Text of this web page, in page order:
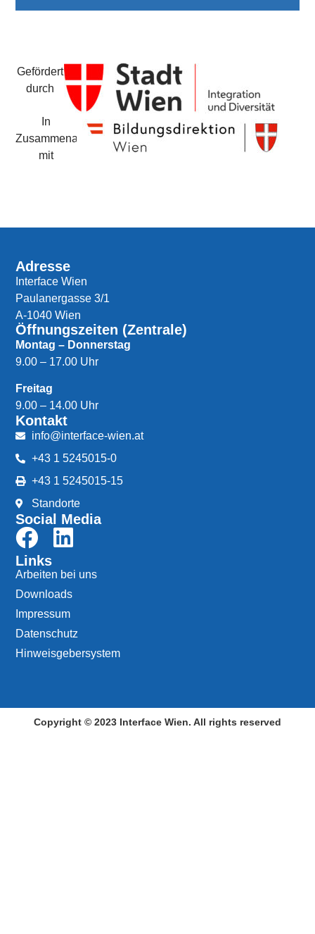
Gefördert
durch
In
Zusammenarbeit
mit
Adresse
Interface Wien
Paulanergasse 3/1
A-1040 Wien
Öffnungszeiten (Zentrale)
Montag – Donnerstag
9.00 – 17.00 Uhr
Freitag
9.00 – 14.00 Uhr
Kontakt
info@interface-wien.at
+43 1 5245015-0
+43 1 5245015-15
Standorte
Links
Arbeiten bei uns
Downloads
Impressum
Datenschutz
Hinweisgebersystem
Social Media
Copyright © 2023 Interface Wien. All rights reserved